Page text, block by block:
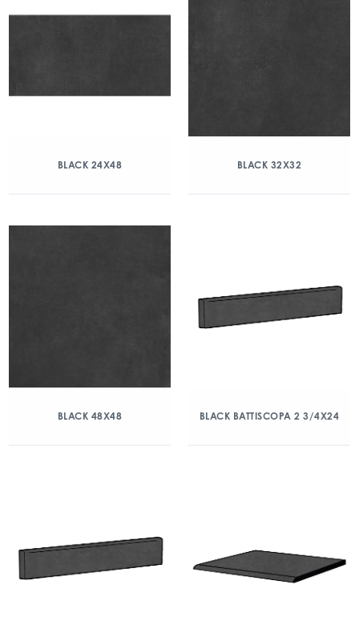
BLACK 24X48 BLACK 32X32
BLACK 48X48 BLACK BATTISCOPA 2 3/4X24